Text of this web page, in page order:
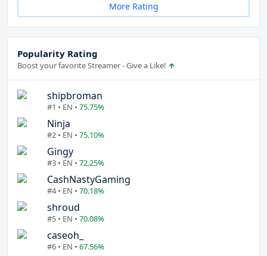
More Rating
Popularity Rating
Boost your favorite Streamer - Give a Like!
shipbroman
#1 • EN • 75.75%
Ninja
#2 • EN • 75.10%
Gingy
#3 • EN • 72.25%
CashNastyGaming
#4 • EN • 70.18%
shroud
#5 • EN • 70.08%
caseoh_
#6 • EN • 67.56%